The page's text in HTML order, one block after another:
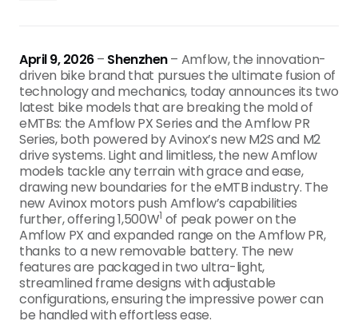
April 9, 2026– Shenzhen– Amflow, the innovation-
driven bike brand that pursues the ultimate fusion of
technology and mechanics, today announces its two
latest bike models that are breaking the mold of
eMTBs: the Amflow PX Series and the Amflow PR
Series, both powered by Avinox’s new M2S and M2
drive systems. Light and limitless, the new Amflow
models tackle any terrain with grace and ease,
drawing new boundaries for the eMTB industry. The
new Avinox motors push Amflow’s capabilities
further, offering 1,500W1 of peak power on the
Amflow PX and expanded range on the Amflow PR,
thanks to a new removable battery. The new
features are packaged in two ultra-light,
streamlined frame designs with adjustable
configurations, ensuring the impressive power can
be handled with effortless ease.